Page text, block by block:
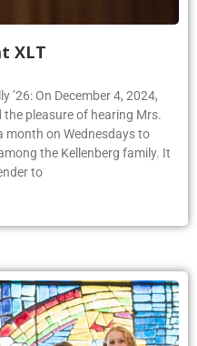
XLT
’26: On December 4, 2024,
the pleasure of hearing Mrs.
month on Wednesdays to
the Kellenberg family. It
to